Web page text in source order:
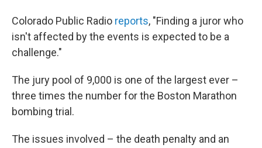
Colorado Public Radio reports, "Finding a juror who
isn't affected by the events is expected to be a
challenge."
The jury pool of 9,000 is one of the largest ever –
three times the number for the Boston Marathon
bombing trial.
The issues involved – the death penalty and an